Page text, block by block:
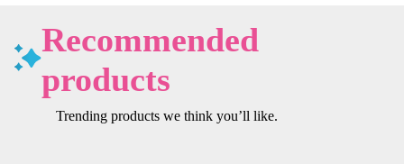
Recommended
products
Trending products we think you’ll like.